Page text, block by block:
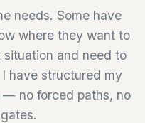
needs. Some have
where they want to
situation and need to
have structured my
— no forced paths, no